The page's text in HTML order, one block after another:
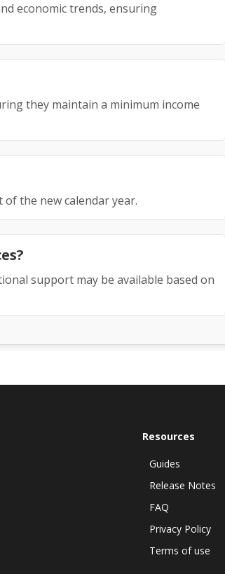
economic trends, ensuring
they maintain a minimum income
the new calendar year.
support may be available based on
Resources
Guides
Release Notes
FAQ
Privacy Policy
Terms of use